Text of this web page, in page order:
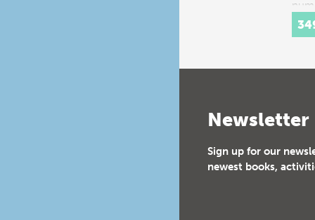
Newsletter
Sign up for our
newest books,